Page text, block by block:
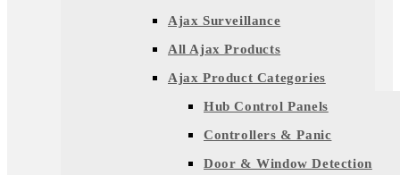
Ajax Surveillance
All Ajax Products
Ajax Product Categories
Hub Control Panels
Controllers & Panic
Door & Window Detection